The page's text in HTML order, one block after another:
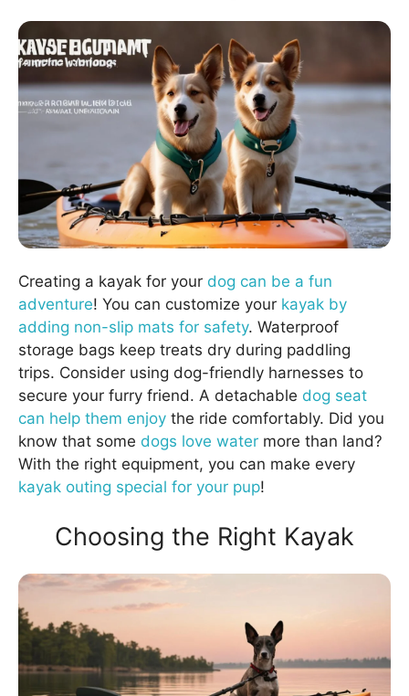
Creating a kayak for your dog can be a fun
adventure! You can customize your kayak by
adding non-slip mats for safety. Waterproof
storage bags keep treats dry during paddling
trips. Consider using dog-friendly harnesses to
secure your furry friend. A detachable dog seat
can help them enjoy the ride comfortably. Did you
know that some dogs love water more than land?
With the right equipment, you can make every
kayak outing special for your pup!
Choosing the Right Kayak